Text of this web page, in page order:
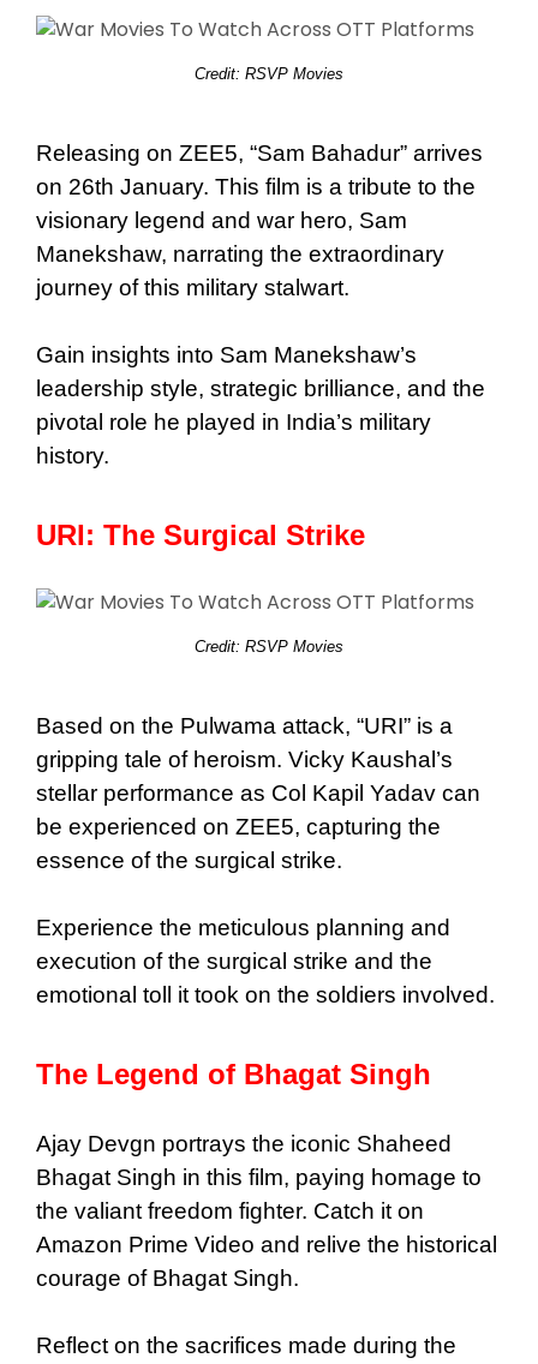
Credit: RSVP Movies
Releasing on ZEE5, “Sam Bahadur” arrives
on 26th January. This film is a tribute to the
visionary legend and war hero, Sam
Manekshaw, narrating the extraordinary
journey of this military stalwart.
Gain insights into Sam Manekshaw’s
leadership style, strategic brilliance, and the
pivotal role he played in India’s military
history.
URI: The Surgical Strike
Credit: RSVP Movies
Based on the Pulwama attack, “URI” is a
gripping tale of heroism. Vicky Kaushal’s
stellar performance as Col Kapil Yadav can
be experienced on ZEE5, capturing the
essence of the surgical strike.
Experience the meticulous planning and
execution of the surgical strike and the
emotional toll it took on the soldiers involved.
The Legend of Bhagat Singh
Ajay Devgn portrays the iconic Shaheed
Bhagat Singh in this film, paying homage to
the valiant freedom fighter. Catch it on
Amazon Prime Video and relive the historical
courage of Bhagat Singh.
Reflect on the sacrifices made during the